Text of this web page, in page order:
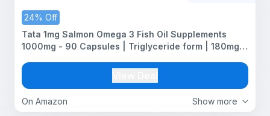
24% Off
Show more
On Amazon
Tata 1mg Salmon Omega 3 Fish Oil Supplements
1000mg - 90 Capsules | Triglyceride form | 180mg
Joints | Helps Manage Cholesterol